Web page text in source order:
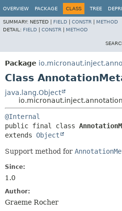
OVERVIEW PACKAGE CLASS TREE
SUMMARY: NESTED | FIELD CONSTR
METHOD
DETAIL: FIELD CONSTR METHOD
Package
Class
java.lang.Object
@Internal
public final class
extends Object
Support method for
Since:
1.0
Author:
Graeme Rocher